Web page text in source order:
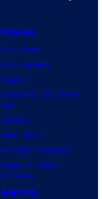
Movies
Movie News
Movie Reviews
Supergirl
Spider-Man: Brand New
Day
Clayface
Dune: Part 3
Avengers: Doomsday
Superman: Man of
Tomorrow
Gaming